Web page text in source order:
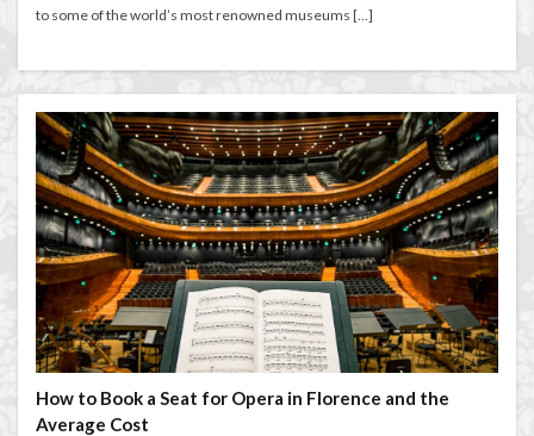
to some of the world’s most renowned museums […]
How to Book a Seat for Opera in Florence and the
Average Cost
Florence art
Florence attractions
Florence bars
Florence food guide
Florence historic center
Florence history
Florence Italy
Florence lifestyle
Florence local life
Florence long term rentals
Florence Luxury Apartments for Retirement & Investment
florence monthly stays
Florence museums
Florence Supermarkets
Florence travel
Florence Travel Tips
Florence viewpoints
Florence walking
Florence walking route
Florence walks
Futurism Gilli
Giubbe Rosse